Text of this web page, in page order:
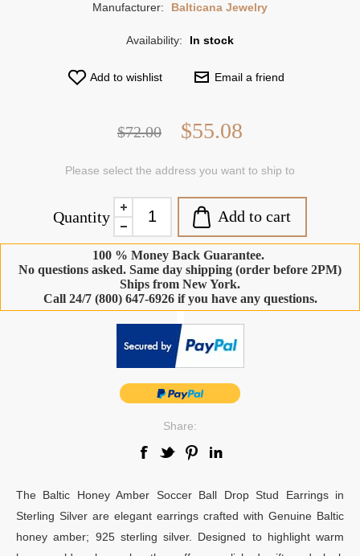
Manufacturer: Balticana Jewelry
Availability: In stock
Add to wishlist Email a friend
$72.00 $55.08
Please select the address you want to ship to
Quantity Add to cart
100 % Money Back Guarantee.
No questions asked. Same day shipping (order before 2PM)
Ships from New York.
Call 24/7 (800) 647-6926 if you have any questions.
Share:
The Baltic Honey Amber Soccer Ball Drop Stud Earrings in
Sterling Silver are elegant earrings crafted with Genuine Baltic
honey amber; 925 sterling silver. Designed to highlight warm